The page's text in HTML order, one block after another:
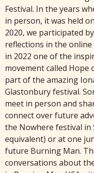
Festival. In the years
in person, it was held
2020, we participated
reflections in the
in 2022 one of the
movement called Hope
part of the amazing
Glastonbury festival.
meet in person and
connect over future
the Nowhere festival in
equivalent) or at one
future Burning Man.
conversations about